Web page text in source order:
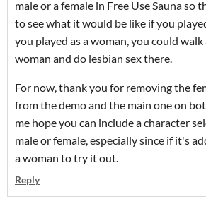
male or a female in Free Use Sauna so
to see what it would be like if you
you played as a woman, you could walk
woman and do lesbian sex there.
For now, thank you for removing the
from the demo and the main one on
me hope you can include a character
male or female, especially since if it's
a woman to try it out.
Reply